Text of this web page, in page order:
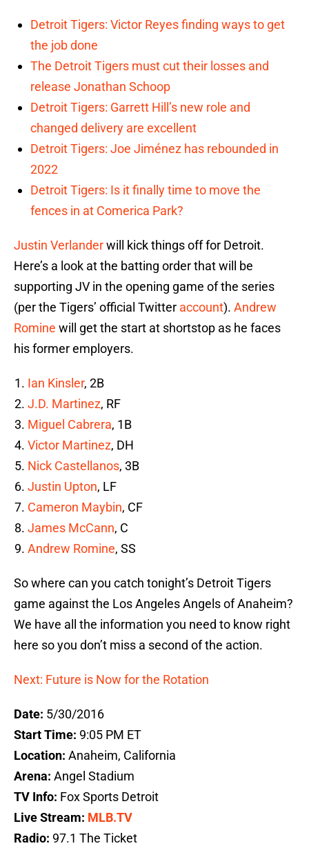
Detroit Tigers: Victor Reyes finding ways to get
the job done
The Detroit Tigers must cut their losses and
release Jonathan Schoop
Detroit Tigers: Garrett Hill’s new role and
changed delivery are excellent
Detroit Tigers: Joe Jiménez has rebounded in
2022
Detroit Tigers: Is it finally time to move the
fences in at Comerica Park?
Justin Verlanderwill kick things off for Detroit.
Here’s a look at the batting order that will be
supporting JV in the opening game of the series
(per the Tigers’ official Twitter account). Andrew
Romine will get the start at shortstop as he faces
his former employers.
Ian Kinsler, 2B
J.D. Martinez, RF
Miguel Cabrera, 1B
Victor Martinez, DH
Nick Castellanos, 3B
Justin Upton, LF
Cameron Maybin, CF
James McCann, C
Andrew Romine, SS
So where can you catch tonight’s Detroit Tigers
game against the Los Angeles Angels of Anaheim?
We have all the information you need to know right
here so you don’t miss a second of the action.
Next: Future is Now for the Rotation
Date: 5/30/2016
Start Time: 9:05 PM ET
Location: Anaheim, California
Arena: Angel Stadium
TV Info: Fox Sports Detroit
Live Stream: MLB.TV
Radio: 97.1 The Ticket